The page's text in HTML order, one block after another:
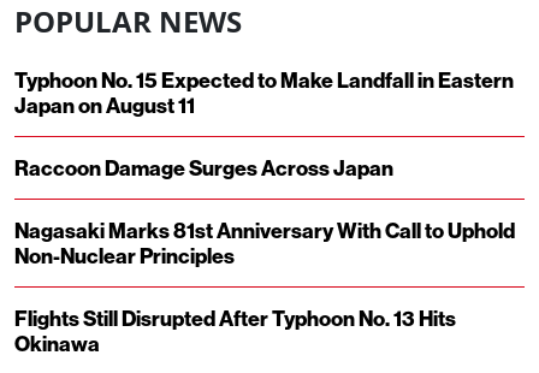
POPULAR NEWS
Typhoon No. 15 Expected to Make Landfall in Eastern
Japan on August 11
Raccoon Damage Surges Across Japan
Nagasaki Marks 81st Anniversary With Call to Uphold
Non-Nuclear Principles
Flights Still Disrupted After Typhoon No. 13 Hits
Okinawa